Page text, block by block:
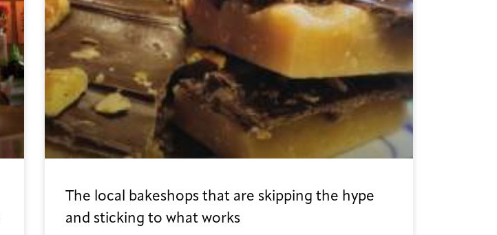
The local bakeshops that are skipping the hype
and sticking to what works